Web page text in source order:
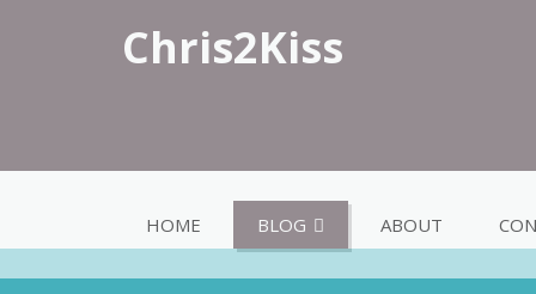
Chris2Kiss
HOME BLOG ABOUT